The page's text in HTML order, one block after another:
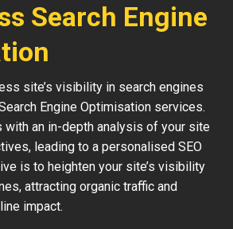
Search Engine
site’s visibility in search engines
Engine Optimisation services.
with an in-depth analysis of your site
leading to a personalised SEO
is to heighten your site’s visibility
attracting organic traffic and
impact.